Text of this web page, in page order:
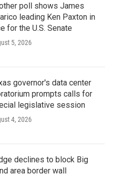
poll shows James
leading Ken Paxton in
for the U.S. Senate
5, 2026
governor's data center
prompts calls for
legislative session
4, 2026
declines to block Big
area border wall